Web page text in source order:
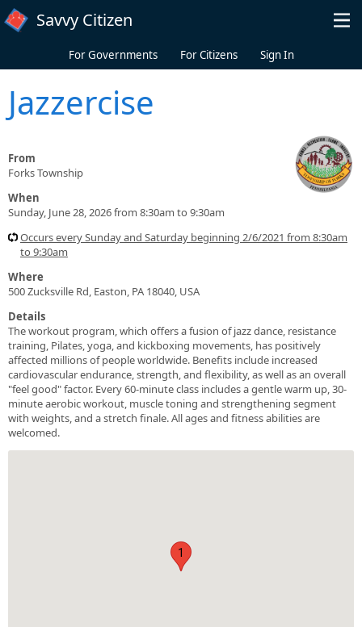
Skip to main content
Savvy Citizen
For Governments For Citizens Sign In
Jazzercise
From
Forks Township
When
Sunday, June 28, 2026 from 8:30am to 9:30am
Occurs every Sunday and Saturday beginning 2/6/2021 from 8:30am
to 9:30am
Where
500 Zucksville Rd, Easton, PA 18040, USA
Details
The workout program, which offers a fusion of jazz dance, resistance
training, Pilates, yoga, and kickboxing movements, has positively
affected millions of people worldwide. Benefits include increased
cardiovascular endurance, strength, and flexibility, as well as an overall
"feel good" factor. Every 60-minute class includes a gentle warm up, 30-
minute aerobic workout, muscle toning and strengthening segment
with weights, and a stretch finale. All ages and fitness abilities are
welcomed.
1